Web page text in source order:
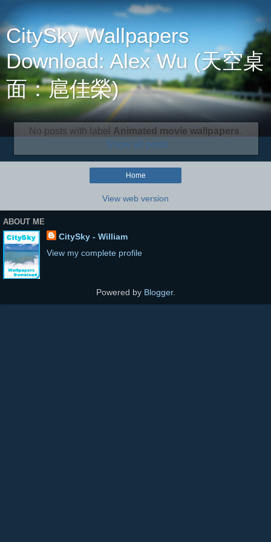
CitySky Wallpapers
Download: Alex Wu (天空桌
面：扈佳榮)
No posts with label Animated movie wallpapers.
Show all posts
Home
View web version
ABOUT ME
CitySky - William
View my complete profile
Powered by Blogger.